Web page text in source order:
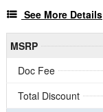
See More Details
MSRP
Doc Fee
Total Discount